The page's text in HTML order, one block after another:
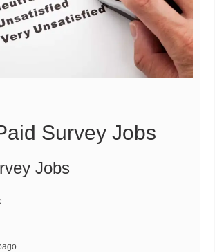
Survey Jobs
Jobs